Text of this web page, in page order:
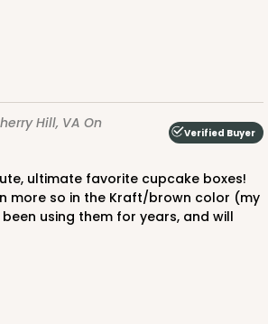
Hill, VA On
Verified Buyer
more so in the Kraft/brown color (my
using them for years, and will